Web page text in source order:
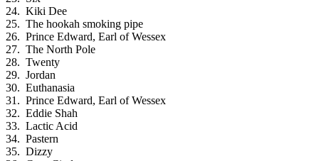
Kiki Dee
The hookah smoking pipe
Prince Edward, Earl of Wessex
The North Pole
Twenty
Jordan
Euthanasia
Prince Edward, Earl of Wessex
Eddie Shah
Lactic Acid
Pastern
Dizzy